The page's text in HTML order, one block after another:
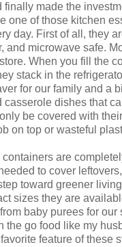
made the
one of those kitchen
day. First of all, they
and microwave safe.
When you fill the
stack in the
for our family and a
dishes that
be covered with
on top or wasteful
are
to cover
toward greener
sizes they are
baby purees for our
the go food like my
feature of these